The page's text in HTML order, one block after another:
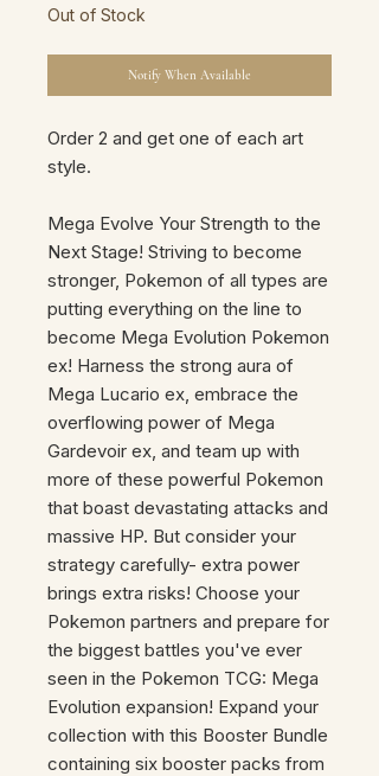
Out of Stock
Notify When Available
Order 2 and get one of each art
style.
Mega Evolve Your Strength to the
Next Stage! Striving to become
stronger, Pokemon of all types are
putting everything on the line to
become Mega Evolution Pokemon
ex! Harness the strong aura of
Mega Lucario ex, embrace the
overflowing power of Mega
Gardevoir ex, and team up with
more of these powerful Pokemon
that boast devastating attacks and
massive HP. But consider your
strategy carefully- extra power
brings extra risks! Choose your
Pokemon partners and prepare for
the biggest battles you've ever
seen in the Pokemon TCG: Mega
Evolution expansion! Expand your
collection with this Booster Bundle
containing six booster packs from